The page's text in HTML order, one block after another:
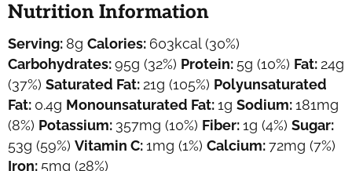
Nutrition Information
Serving: 8g Calories: 603kcal(30%)
Carbohydrates:95g (32%) Protein: 5g (10%) Fat:24g
(37%) Saturated Fat:21g (105%) Polyunsaturated
Fat: 0.4g Monounsaturated Fat:1g Sodium:181mg
(8%) Potassium: 357mg (10%) Fiber:1g (4%) Sugar:
53g (59%) Vitamin C:1mg (1%) Calcium:72mg (7%)
Iron: 5mg (28%)